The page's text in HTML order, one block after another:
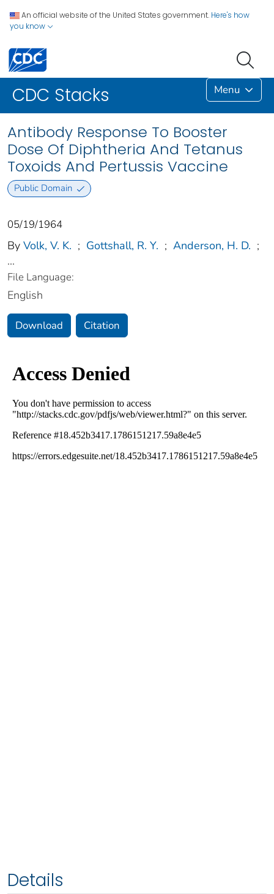
An official website of the United States government. Here's how
you know
CDC Stacks Menu
Antibody Response To Booster
Dose Of Diphtheria And Tetanus
Toxoids And Pertussis Vaccine
Public Domain
05/19/1964
By Volk, V. K. ; Gottshall, R. Y. ; Anderson, H. D. ;
...
File Language:
English
Download Citation
Details